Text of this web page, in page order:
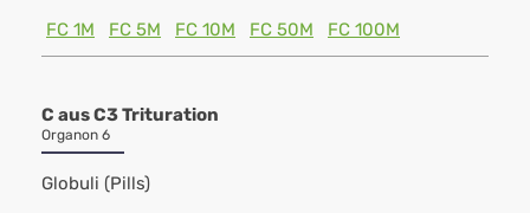
FC 1M
FC 5M FC 10M FC 50M FC 100M
C aus C3 Trituration
Organon 6
Globuli (Pills)